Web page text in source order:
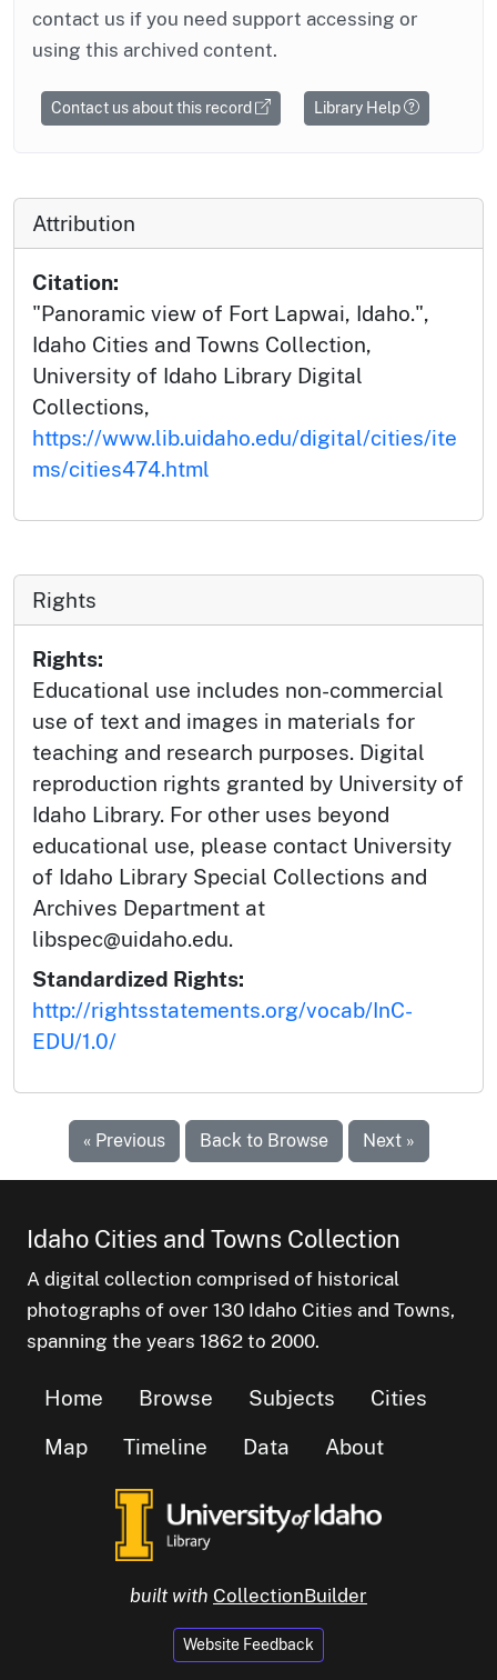
contact us if you need support accessing or
using this archived content.
Contact us about this record Library Help
Attribution
Citation:
"Panoramic view of Fort Lapwai, Idaho.",
Idaho Cities and Towns Collection,
University of Idaho Library Digital
Collections,
https://www.lib.uidaho.edu/digital/cities/ite
ms/cities474.html
Rights
Rights:
Educational use includes non-commercial
use of text and images in materials for
teaching and research purposes. Digital
reproduction rights granted by University of
Idaho Library. For other uses beyond
educational use, please contact University
of Idaho Library Special Collections and
Archives Department at
libspec@uidaho.edu.
Standardized Rights:
http://rightsstatements.org/vocab/InC-
EDU/1.0/
« Previous Back to Browse Next »
Idaho Cities and Towns Collection
A digital collection comprised of historical
photographs of over 130 Idaho Cities and Towns,
spanning the years 1862 to 2000.
Home Browse Subjects
Cities
Map
Timeline Data About
built with CollectionBuilder
Website Feedback